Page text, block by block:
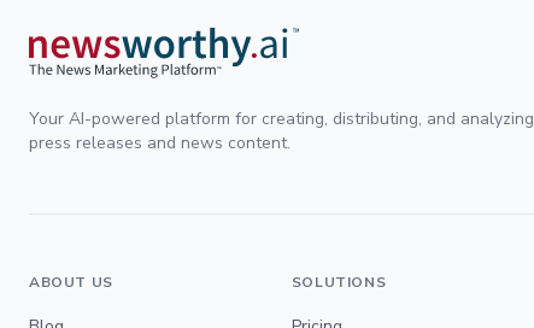
Your AI-powered platform for creating, distributing, and analyzing
press releases and news content.
ABOUT US SOLUTIONS